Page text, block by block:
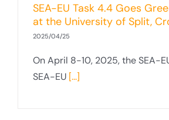
SEA-EU Task 4.4 Goes
at the University of Split,
2025/04/25
On April 8-10, 2025, the SEA-
SEA-EU [...]